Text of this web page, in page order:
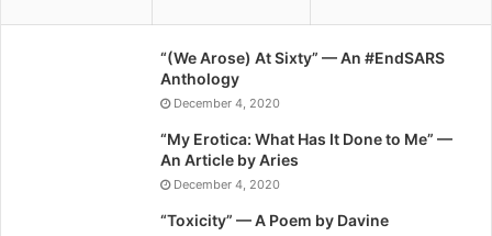
“(We Arose) At Sixty” — An #EndSARS
Anthology
December 4, 2020
“My Erotica: What Has It Done to Me” —
An Article by Aries
December 4, 2020
“Toxicity” — A Poem by Davine